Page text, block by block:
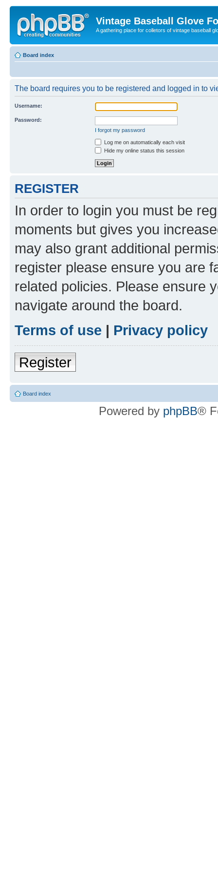
Vintage Baseball Glove
A gathering place for colletors of vintage baseball
Board index
The board requires you to be registered and logged in to
Username:
Password:
I forgot my password
Log me on automatically each visit
Hide my online status this session
REGISTER
In order to login you must be
moments but gives you
may also grant additional
register please ensure you are
related policies. Please ensure
navigate around the board.
Terms of use | Privacy policy
Register
Board index
Powered by phpBB®